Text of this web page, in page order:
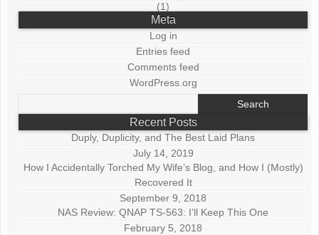
(1)
Meta
Log in
Entries feed
Comments feed
WordPress.org
Recent Posts
Duply, Duplicity, and The Best Laid Plans
July 14, 2019
How I Accidentally Torched My Wife’s Blog, and How I (Mostly)
Recovered It
September 9, 2018
NAS Review: QNAP TS-563: I’ll Keep This One
February 5, 2018